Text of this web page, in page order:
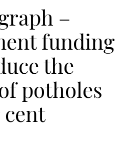
–
funding
the
potholes
cent